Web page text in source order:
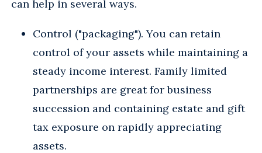
can help in several ways.
Control ("packaging"). You can retain
control of your assets while maintaining a
steady income interest. Family limited
partnerships are great for business
succession and containing estate and gift
tax exposure on rapidly appreciating
assets.